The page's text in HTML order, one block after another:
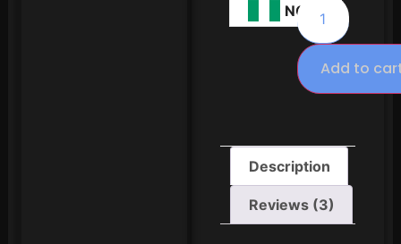
NGN
Add to
Description
Reviews (3)